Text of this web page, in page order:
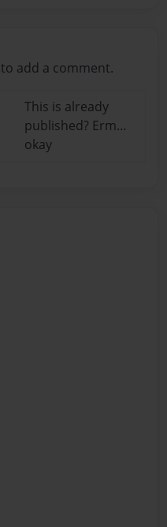
to add a comment.
This is already
published? Erm…
okay